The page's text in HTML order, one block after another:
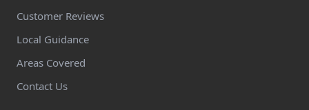
Customer Reviews
Local Guidance
Areas Covered
Contact Us